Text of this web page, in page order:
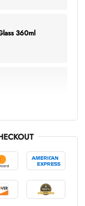
360ml